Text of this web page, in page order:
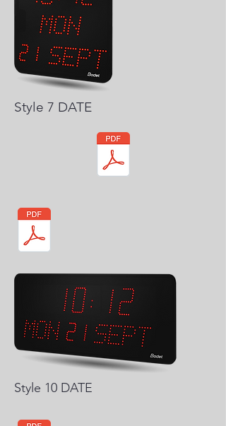
Style 7 DATE
Style 10 DATE